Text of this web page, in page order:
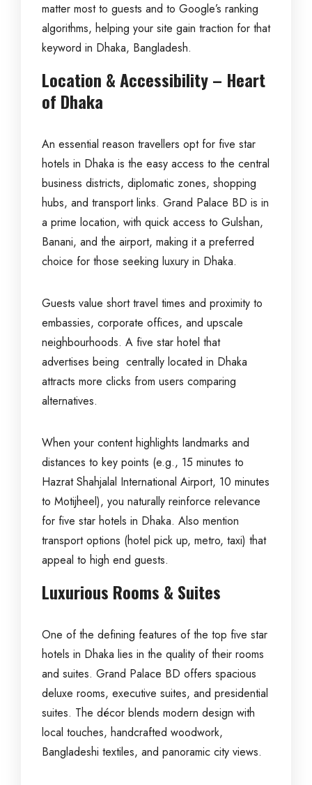
matter most to guests and to Google’s ranking
algorithms, helping your site gain traction for that
keyword in Dhaka, Bangladesh.
Location & Accessibility – Heart
of Dhaka
An essential reason travellers opt for five star
hotels in Dhaka is the easy access to the central
business districts, diplomatic zones, shopping
hubs, and transport links. Grand Palace BD is in
a prime location, with quick access to Gulshan,
Banani, and the airport, making it a preferred
choice for those seeking luxury in Dhaka.
Guests value short travel times and proximity to
embassies, corporate offices, and upscale
neighbourhoods. A five star hotel that
advertises being centrally located in Dhaka
attracts more clicks from users comparing
alternatives.
When your content highlights landmarks and
distances to key points (e.g., 15 minutes to
Hazrat Shahjalal International Airport, 10 minutes
to Motijheel), you naturally reinforce relevance
for five star hotels in Dhaka. Also mention
transport options (hotel pick up, metro, taxi) that
appeal to high end guests.
Luxurious Rooms & Suites
One of the defining features of the top five star
hotels in Dhaka lies in the quality of their rooms
and suites. Grand Palace BD offers spacious
deluxe rooms, executive suites, and presidential
suites. The décor blends modern design with
local touches, handcrafted woodwork,
Bangladeshi textiles, and panoramic city views.